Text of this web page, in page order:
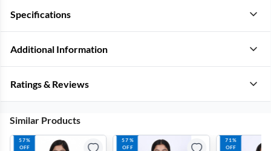
Specifications
Additional Information
Ratings & Reviews
Similar Products
57%
OFF
57%
OFF
71%
OFF